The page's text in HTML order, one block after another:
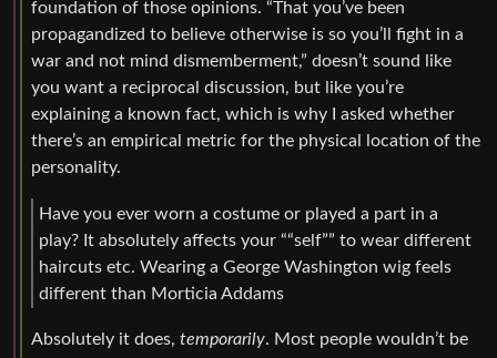
foundation of those opinions. “That you’ve been
propagandized to believe otherwise is so you’ll fight in a
war and not mind dismemberment,” doesn’t sound like
you want a reciprocal discussion, but like you’re
explaining a known fact, which is why I asked whether
there’s an empirical metric for the physical location of the
personality.
Have you ever worn a costume or played a part in a
play? It absolutely affects your ““self”” to wear different
haircuts etc. Wearing a George Washington wig feels
different than Morticia Addams
Absolutely it does, temporarily. Most people wouldn’t be